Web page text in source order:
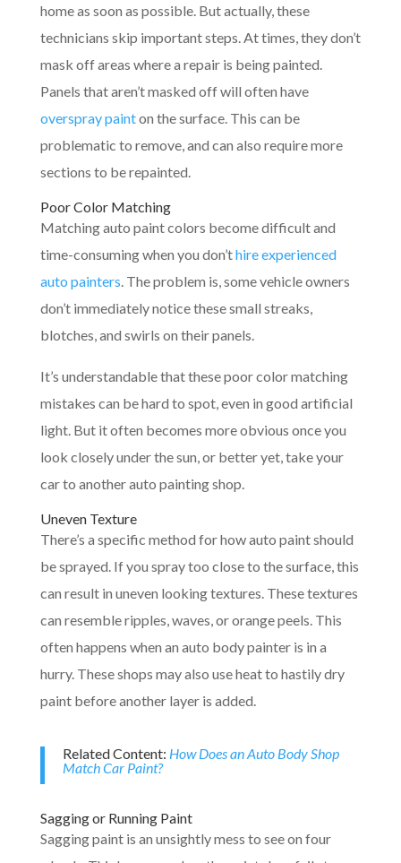
home as soon as possible. But actually, these
technicians skip important steps. At times, they don’t
mask off areas where a repair is being painted.
Panels that aren’t masked off will often have
overspray painton the surface. This can be
problematic to remove, and can also require more
sections to be repainted.
Poor Color Matching
Matching auto paint colors become difficult and
time-consuming when you don’thire experienced
auto painters. The problem is, some vehicle owners
don’t immediately notice these small streaks,
blotches, and swirls on their panels.
It’s understandable that these poor color matching
mistakes can be hard to spot, even in good artificial
light. But it often becomes more obvious once you
look closely under the sun, or better yet, take your
car to another auto painting shop.
Uneven Texture
There’s a specific method for how auto paint should
be sprayed. If you spray too close to the surface, this
can result in uneven looking textures. These textures
can resemble ripples, waves, or orange peels. This
often happens when an auto body painter is in a
hurry. These shops may also use heat to hastily dry
paint before another layer is added.
Related Content: How Does an Auto Body Shop
Match Car Paint?
Sagging or Running Paint
Sagging paint is an unsightly mess to see on four